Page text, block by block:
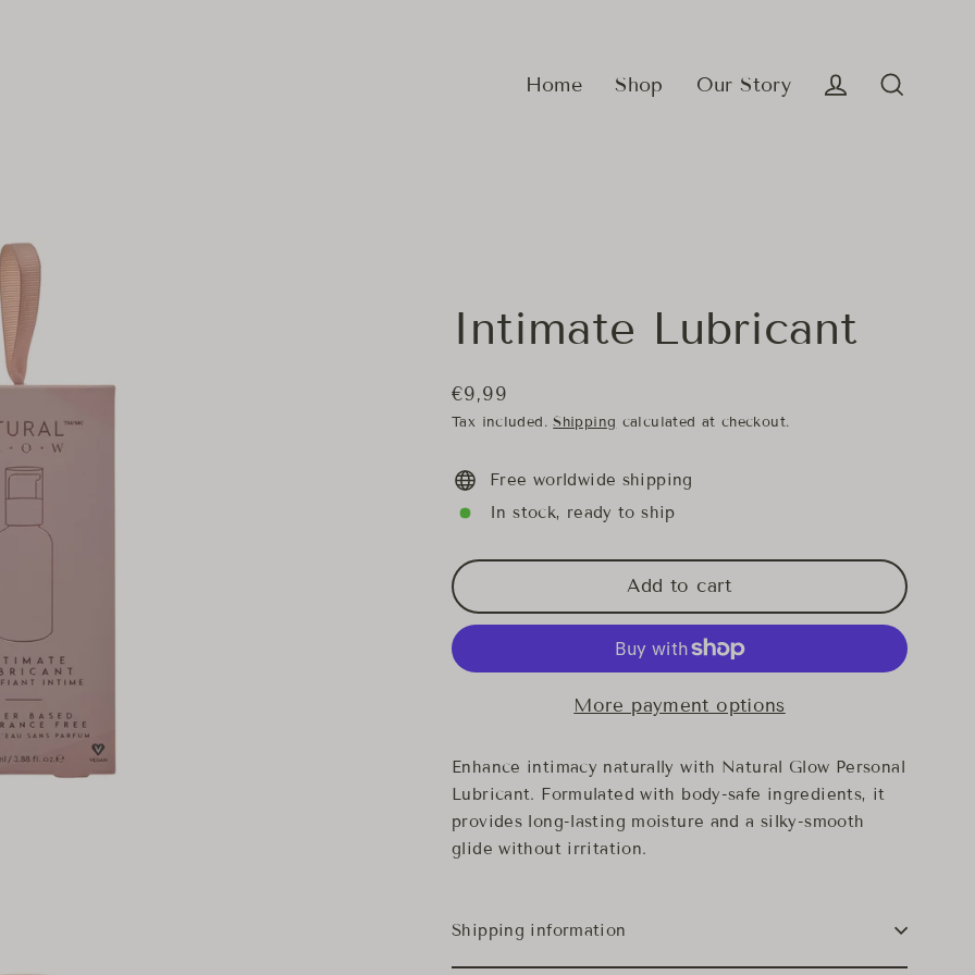
Home Shop
Our Story
Intimate Lubricant
Regular
price
€9,99
Tax included.Shipping calculated at checkout.
Free worldwide shipping
In stock, ready to ship
Add to cart
More payment options
Enhance intimacy naturally with Natural Glow Personal
Lubricant. Formulated with body-safe ingredients, it
provides long-lasting moisture and a silky-smooth
glide without irritation.
Shipping information